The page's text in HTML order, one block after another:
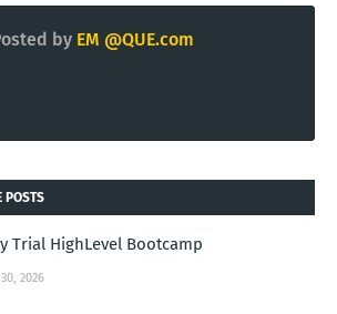
by EM @QUE.com
POSTS
Trial HighLevel Bootcamp
30, 2026